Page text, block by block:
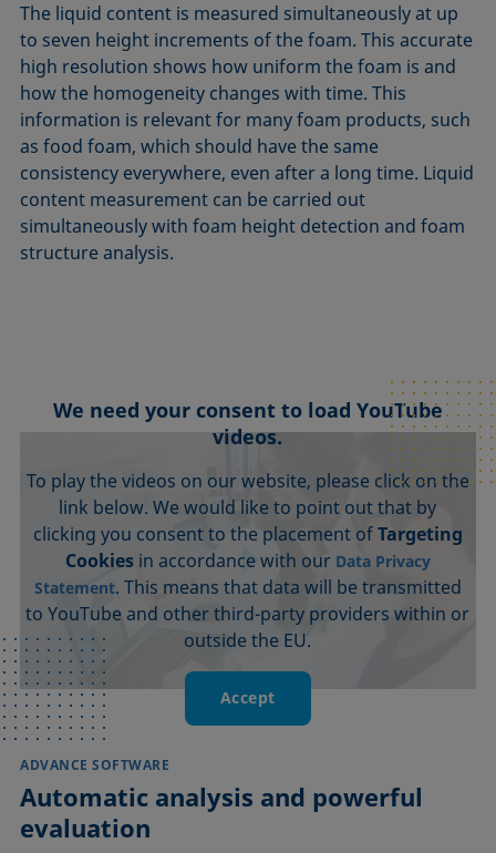
The liquid content is measured simultaneously at up
to seven height increments of the foam. This accurate
high resolution shows how uniform the foam is and
how the homogeneity changes with time. This
information is relevant for many foam products, such
as food foam, which should have the same
consistency everywhere, even after a long time. Liquid
content measurement can be carried out
simultaneously with foam height detection and foam
structure analysis.
We need your consent to load YouTube
videos.
To play the videos on our website, please click on the
link below. We would like to point out that by
clicking you consent to the placement ofTargeting
Cookiesin accordance with our Data Privacy
Statement. This means that data will be transmitted
to YouTube and other third-party providers within or
outside the EU.
Accept
ADVANCE SOFTWARE
Automatic analysis and powerful
evaluation